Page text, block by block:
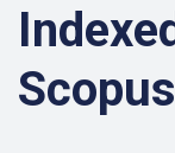
Scopus